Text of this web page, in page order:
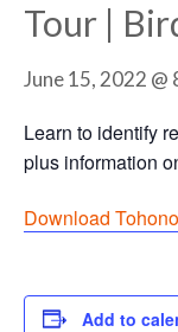
Tour |
June 15, 2022 @
Learn to identify
plus information
Download
Add to